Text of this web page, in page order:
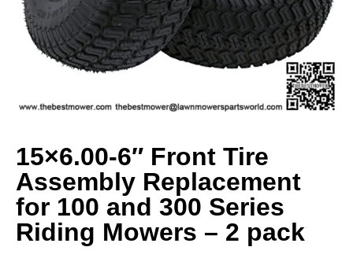
15×6.00-6″ Front Tire
Assembly Replacement
for 100 and 300 Series
Riding Mowers – 2 pack